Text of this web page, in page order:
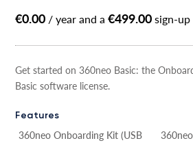
€0.00 / year and a€499.00sign-up
Get started on 360neo Basic: the
Basic software license.
Features
360neo Onboarding Kit (USB